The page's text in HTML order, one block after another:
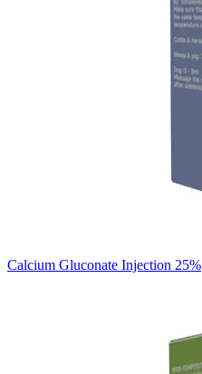
Calcium Gluconate Injection 25%